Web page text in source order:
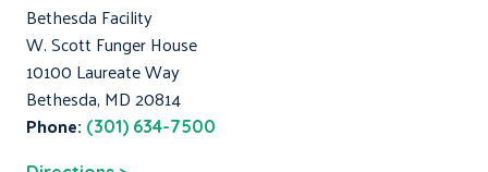
Bethesda Facility
W. Scott Funger House
10100 Laureate Way
Bethesda, MD 20814
Phone: (301) 634-7500